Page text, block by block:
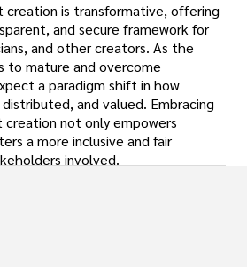
creation is transformative, offering
and secure framework for
and other creators. As the
to mature and overcome
a paradigm shift in how
and valued. Embracing
not only empowers
a more inclusive and fair
involved.